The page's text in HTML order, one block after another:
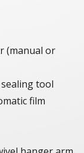
(manual or
tool
film